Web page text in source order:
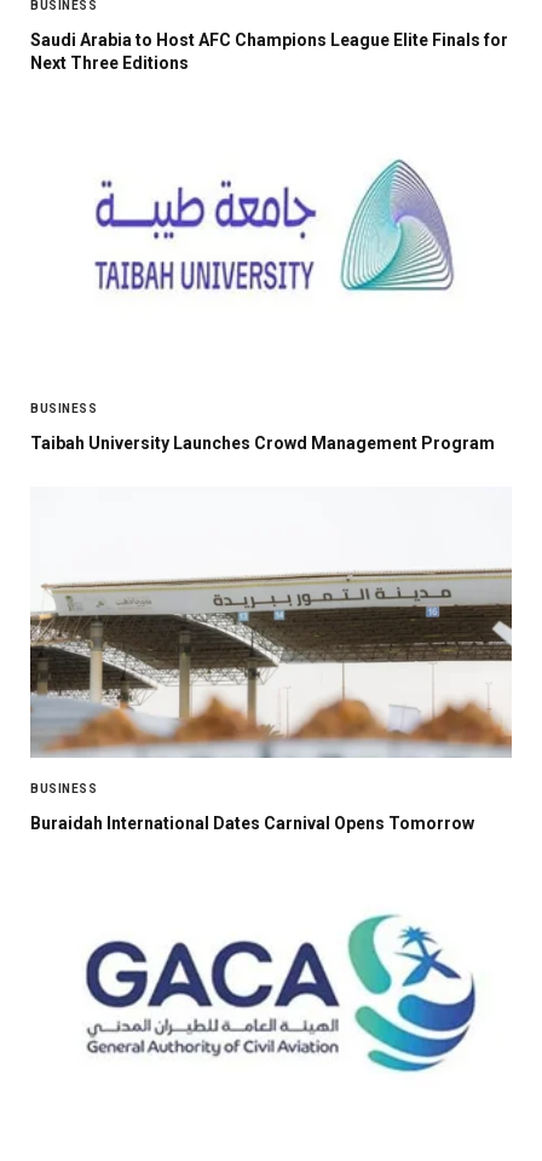
BUSINESS
Saudi Arabia to Host AFC Champions League Elite Finals for
Next Three Editions
BUSINESS
Taibah University Launches Crowd Management Program
BUSINESS
Buraidah International Dates Carnival Opens Tomorrow